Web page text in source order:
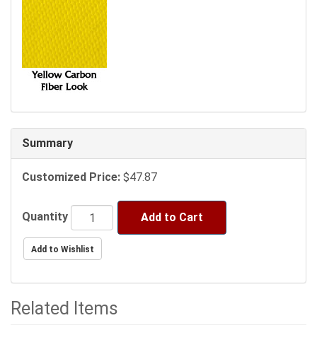
Summary
Customized Price: $47.87
Quantity Add to Cart
Related Items